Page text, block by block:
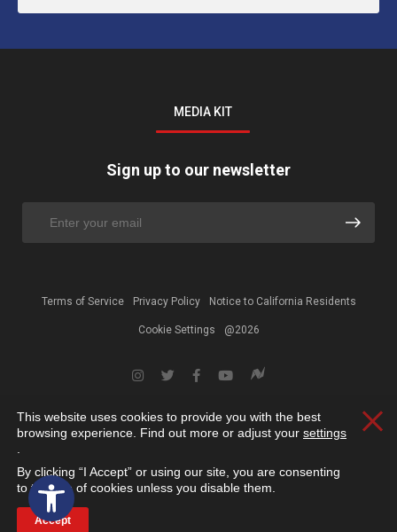
Open toolbar
MEDIA KIT
Sign up to our newsletter
Terms of Service Privacy Policy Notice to California Residents
Cookie Settings @2026
This website uses cookies to provide you with the best
browsing experience. Find out more or adjust your settings
By clicking “I Accept” or using our site, you are consenting
to the use of cookies unless you disable them.
Accept